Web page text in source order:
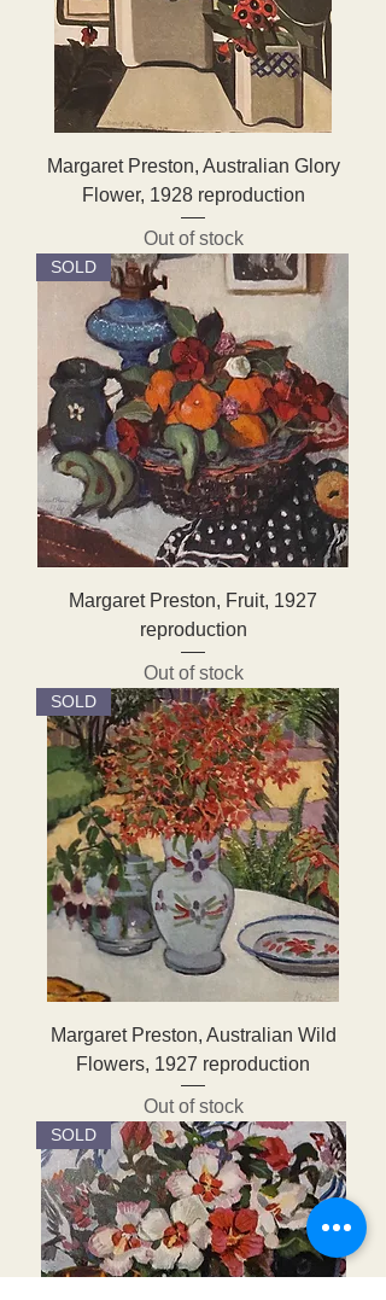
Margaret Preston, Australian Glory
Flower, 1928 reproduction
Out of stock
SOLD
Margaret Preston, Fruit, 1927
reproduction
Out of stock
SOLD
Margaret Preston, Australian Wild
Flowers, 1927 reproduction
Out of stock
SOLD